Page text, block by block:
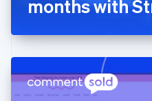
months with
English
English
Hong Kong SAR, China
简体中文
Hungary
English